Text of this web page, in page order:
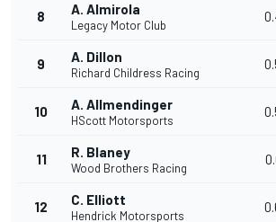
8 A. Almirola
Legacy Motor Club
9 A. Dillon
Richard Childress Racing
10 A. Allmendinger
HScott Motorsports
11 R. Blaney
Wood Brothers Racing
12 C. Elliott
Hendrick Motorsports